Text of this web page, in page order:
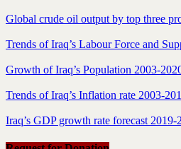
Global crude oil output by top three
Trends of Iraq’s Labour Force and
Growth of Iraq’s Population 2003-
Trends of Iraq’s Inflation rate 2003-
Iraq’s GDP growth rate forecast